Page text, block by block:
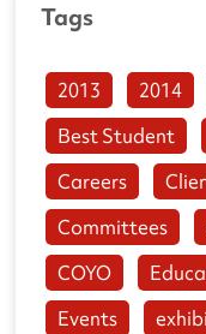
Tags
2013 2014
Best Student
Careers
Committees
COYO
Events